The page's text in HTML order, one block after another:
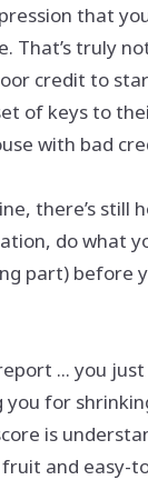
that
That’s truly
credit to
of keys to
with bad
there’s still
do what
part) before
... you just
you for
is
and easy-